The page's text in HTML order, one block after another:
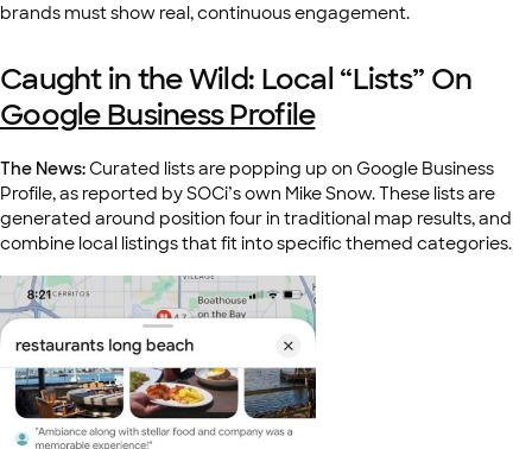
brands must show real, continuous engagement.
Caught in the Wild: Local “Lists” On
Google Business Profile
The News:Curated lists are popping up on Google Business
Profile, as reported by SOCi’s own Mike Snow. These lists are
generated around position four in traditional map results, and
combine local listings that fit into specific themed categories.